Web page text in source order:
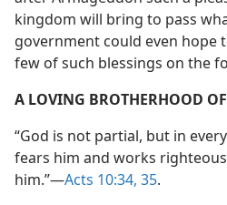
kingdom will bring to pass
government could even hope
few of such blessings on the
A LOVING BROTHERHOOD
“God is not partial, but in
fears him and works
him.”—Acts 10:34, 35.